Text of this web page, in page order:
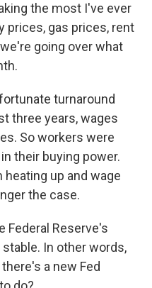
the most I've ever
prices, gas prices, rent
going over what
turnaround
three years, wages
So workers were
their buying power.
heating up and wage
the case.
Federal Reserve's
In other words,
a new Fed